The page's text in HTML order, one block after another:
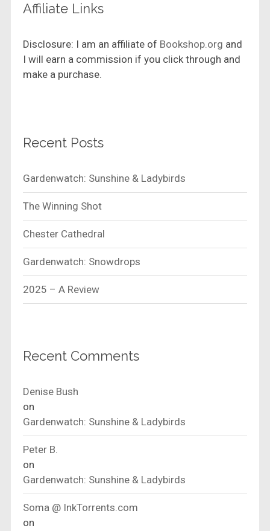
Affiliate Links
Disclosure: I am an affiliate of Bookshop.org and
I will earn a commission if you click through and
make a purchase.
Recent Posts
Gardenwatch: Sunshine & Ladybirds
The Winning Shot
Chester Cathedral
Gardenwatch: Snowdrops
2025 – A Review
Recent Comments
Denise Bush
on
Gardenwatch: Sunshine & Ladybirds
Peter B.
on
Gardenwatch: Sunshine & Ladybirds
Soma @ InkTorrents.com
on